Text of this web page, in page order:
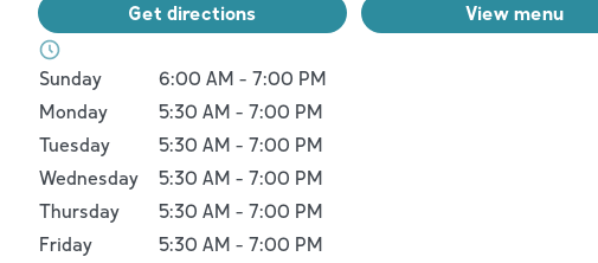
Get directions View menu
Day of the WeekHours
Sunday 6:00 AM - 7:00 PM
Monday
5:30 AM - 7:00 PM
Tuesday
5:30 AM - 7:00 PM
Wednesday
5:30 AM - 7:00 PM
Thursday
5:30 AM - 7:00 PM
Friday
5:30 AM - 7:00 PM